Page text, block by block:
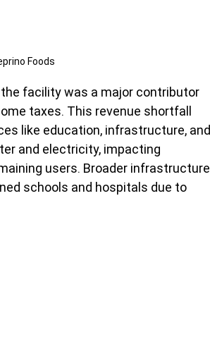
Foods
facility was a major contributor
taxes. This revenue shortfall
like education, infrastructure, and
and electricity, impacting
users. Broader infrastructure
schools and hospitals due to